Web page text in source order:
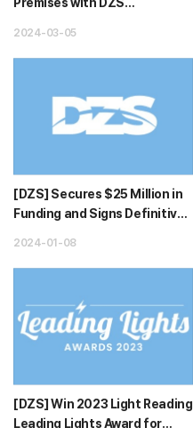
Premises with DZS
2024-03-05
[DZS] Secures $25 Million in
Funding and Signs Definitive
2024-01-08
[DZS] Win 2023 Light Reading
Leading Lights Award for